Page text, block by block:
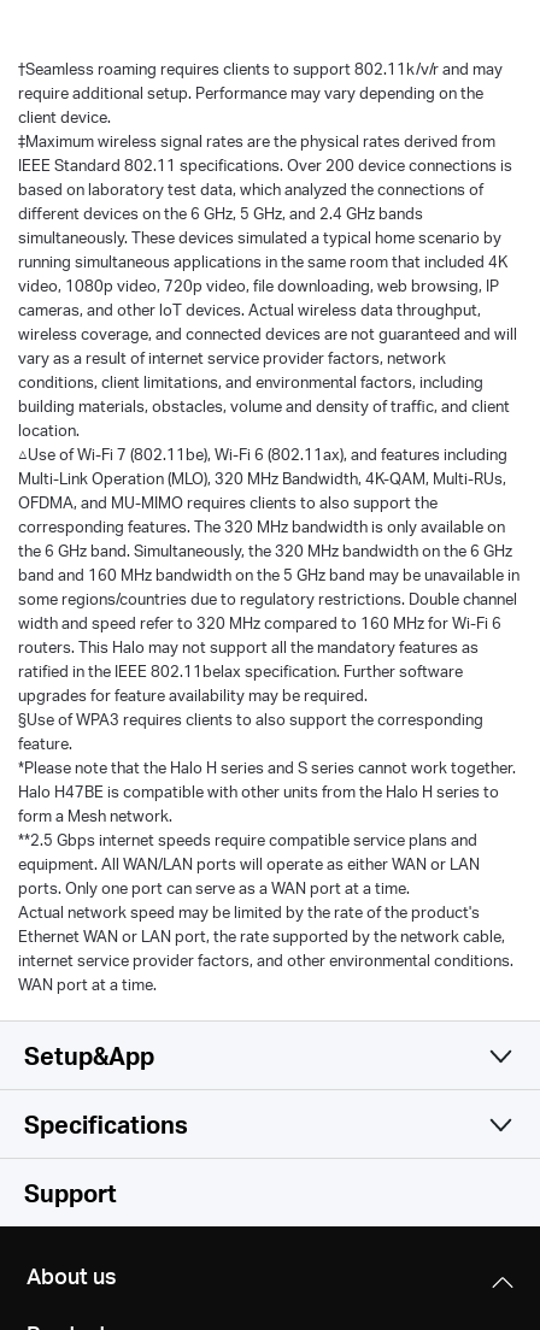
†Seamless roaming requires clients to support 802.11k/v/r and may
require additional setup. Performance may vary depending on the
client device.
‡Maximum wireless signal rates are the physical rates derived from
IEEE Standard 802.11 specifications. Over 200 device connections is
based on laboratory test data, which analyzed the connections of
different devices on the 6 GHz, 5 GHz, and 2.4 GHz bands
simultaneously. These devices simulated a typical home scenario by
running simultaneous applications in the same room that included 4K
video, 1080p video, 720p video, file downloading, web browsing, IP
cameras, and other loT devices. Actual wireless data throughput,
wireless coverage, and connected devices are not guaranteed and will
vary as a result of internet service provider factors, network
conditions, client limitations, and environmental factors, including
building materials, obstacles, volume and density of traffic, and client
location.
△Use of Wi-Fi 7 (802.11be), Wi-Fi 6 (802.11ax), and features including
Multi-Link Operation (MLO), 320 MHz Bandwidth, 4K-QAM, Multi-RUs,
OFDMA, and MU-MIMO requires clients to also support the
corresponding features. The 320 MHz bandwidth is only available on
the 6 GHz band. Simultaneously, the 320 MHz bandwidth on the 6 GHz
band and 160 MHz bandwidth on the 5 GHz band may be unavailable in
some regions/countries due to regulatory restrictions. Double channel
width and speed refer to 320 MHz compared to 160 MHz for Wi-Fi 6
routers. This Halo may not support all the mandatory features as
ratified in the IEEE 802.11belax specification. Further software
upgrades for feature availability may be required.
§Use of WPA3 requires clients to also support the corresponding
feature.
*Please note that the Halo H series and S series cannot work together.
Halo H47BE is compatible with other units from the Halo H series to
form a Mesh network.
**2.5 Gbps internet speeds require compatible service plans and
equipment. All WAN/LAN ports will operate as either WAN or LAN
ports. Only one port can serve as a WAN port at a time.
Actual network speed may be limited by the rate of the product's
Ethernet WAN or LAN port, the rate supported by the network cable,
internet service provider factors, and other environmental conditions.
WAN port at a time.
Setup&App
Simple and Functional
Specifications
Wireless
Support
About us